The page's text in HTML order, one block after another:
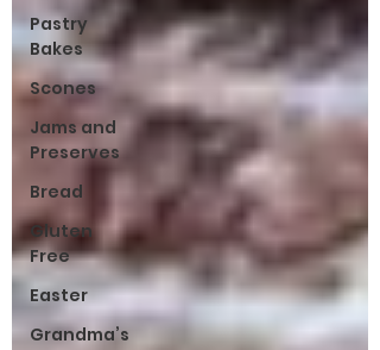
Pastry
Bakes
Scones
Jams and
Preserves
Bread
Gluten
Free
Easter
Grandma’s